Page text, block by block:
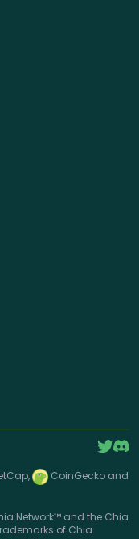
CoinGecko and
Network™ and the Chia
of Chia